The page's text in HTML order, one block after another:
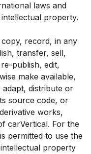
laws and
property.
record, in any
transfer, sell,
publish, edit,
make available,
distribute or
source code, or
works,
carVertical. For the
permitted to use the
property